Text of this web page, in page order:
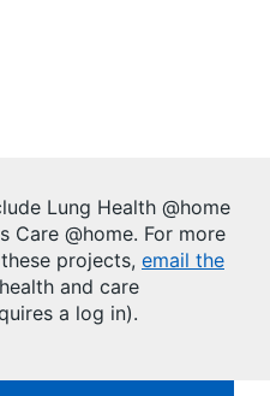
Lung Health @home
Care @home. For more
projects, email the
and care
a log in).